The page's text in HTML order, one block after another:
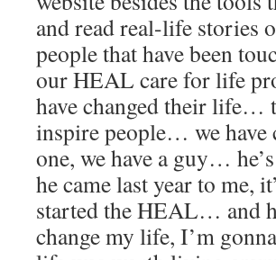
and read real-life stories
people that have been
our HEAL care for life
have changed their life…
inspire people… we have
one, we have a guy…
he came last year to me,
started the HEAL… and
change my life, I’m